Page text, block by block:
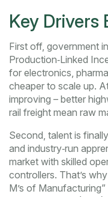
Key Drivers
First off, government
Production‑Linked
for electronics,
cheaper to scale up.
improving – better
rail freight mean raw
Second, talent is
and industry‑run
market with skilled
controllers. That’s
M’s of